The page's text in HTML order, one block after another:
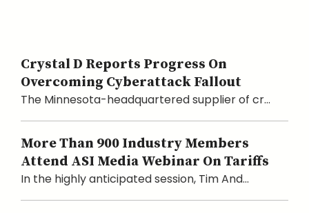
Crystal D Reports Progress On
Overcoming Cyberattack Fallout
The Minnesota-headquartered supplier of cr...
More Than 900 Industry Members
Attend ASI Media Webinar On Tariffs
In the highly anticipated session, Tim And...